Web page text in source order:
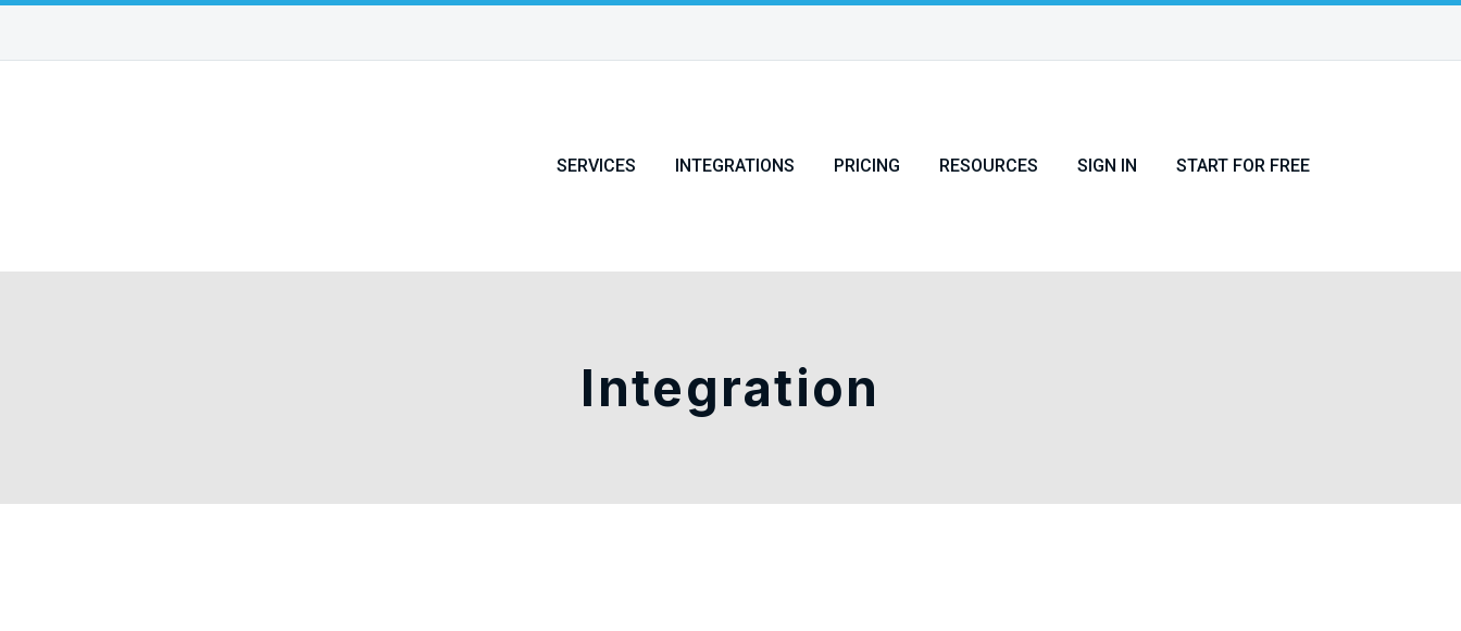
SERVICES INTEGRATIONS PRICING RESOURCES SIGN IN START FOR FREE
Integration